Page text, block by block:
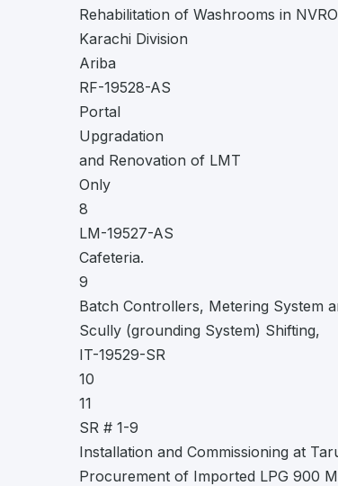
Rehabilitation of Washrooms in
Karachi Division
Ariba
RF-19528-AS
Portal
Upgradation
and Renovation of LMT
Only
8
LM-19527-AS
Cafeteria.
9
Batch Controllers, Metering System
Scully (grounding System) Shifting,
IT-19529-SR
10
11
SR # 1-9
Installation and Commissioning at
Procurement of Imported LPG 900